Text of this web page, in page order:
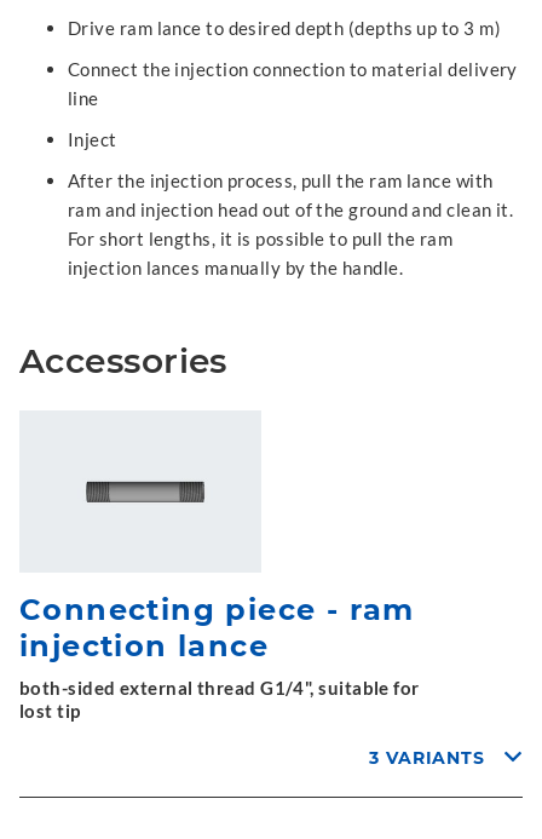
Drive ram lance to desired depth (depths up to 3 m)
Connect the injection connection to material delivery
line
Inject
After the injection process, pull the ram lance with
ram and injection head out of the ground and clean it.
For short lengths, it is possible to pull the ram
injection lances manually by the handle.
Accessories
Connecting piece - ram
injection lance
both-sided external thread G1/4", suitable for
lost tip
3 VARIANTS